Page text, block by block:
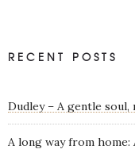
RECENT POSTS
Dudley – A gentle soul,
A long way from home: